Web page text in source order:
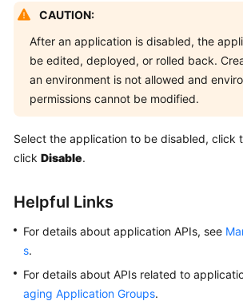
CAUTION:
After an application is disabled, the
be edited, deployed, or rolled back.
an environment is not allowed and
permissions cannot be modified.
Select the application to be disabled, click
click Disable.
Helpful Links
For details about application APIs, see
s.
For details about APIs related to
aging Application Groups.